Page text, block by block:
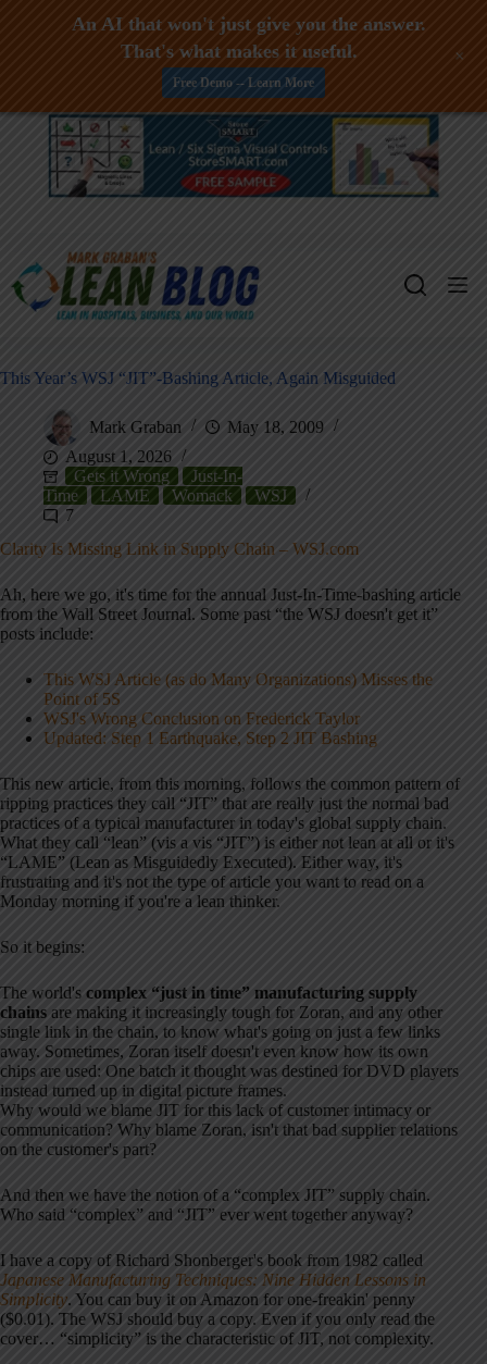
Skip
This Year’s WSJ “JIT”-Bashing Article, Again Misguided
Mark Graban
May 18, 2009
August 1, 2026
Gets it Wrong
Just-In-
Time
LAME Womack
WSJ
7
Clarity Is Missing Link in Supply Chain – WSJ.com
Ah, here we go, it's time for the annual Just-In-Time-bashing article
from the Wall Street Journal. Some past “the WSJ doesn't get it”
posts include:
This WSJ Article (as do Many Organizations) Misses the
Point of 5S
WSJ's Wrong Conclusion on Frederick Taylor
Updated: Step 1 Earthquake, Step 2 JIT Bashing
This new article, from this morning, follows the common pattern of
ripping practices they call “JIT” that are really just the normal bad
practices of a typical manufacturer in today's global supply chain.
What they call “lean” (vis a vis “JIT”) is either not lean at all or it's
“LAME” (Lean as Misguidedly Executed). Either way, it's
frustrating and it's not the type of article you want to read on a
Monday morning if you're a lean thinker.
So it begins:
The world's complex “just in time” manufacturing supply
chains are making it increasingly tough for Zoran, and any other
single link in the chain, to know what's going on just a few links
away. Sometimes, Zoran itself doesn't even know how its own
chips are used: One batch it thought was destined for DVD players
instead turned up in digital picture frames.
Why would we blame JIT for this lack of customer intimacy or
communication? Why blame Zoran, isn't that bad supplier relations
on the customer's part?
And then we have the notion of a “complex JIT” supply chain.
Who said “complex” and “JIT” ever went together anyway?
I have a copy of Richard Shonberger's book from 1982 called
Japanese Manufacturing Techniques: Nine Hidden Lessons in
Simplicity. You can buy it on Amazon for one-freakin' penny
($0.01). The WSJ should buy a copy. Even if you only read the
cover… “simplicity” is the characteristic of JIT, not complexity.
An AI that won't just give you the answer.
That's what makes it useful.
Free Demo -- Learn More
+